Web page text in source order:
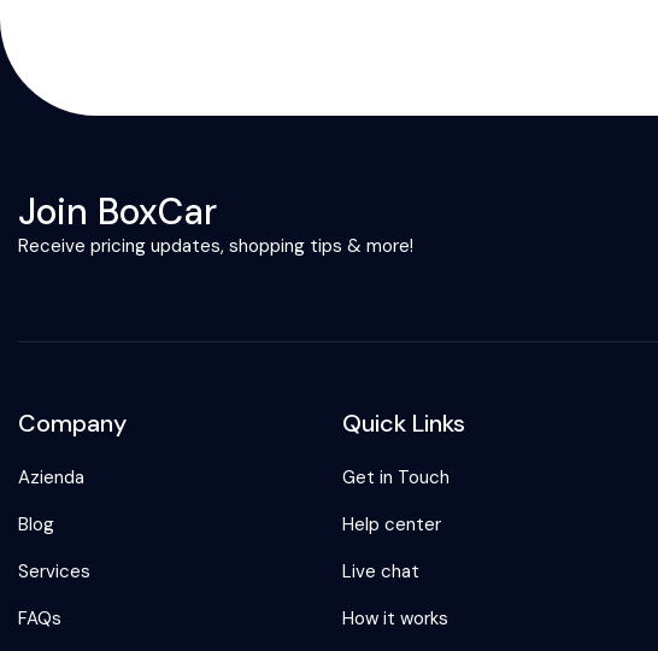
Join BoxCar
Receive pricing updates, shopping tips & more!
Company
Azienda
Blog
Services
FAQs
Quick Links
Get in Touch
Help center
Live chat
How it works